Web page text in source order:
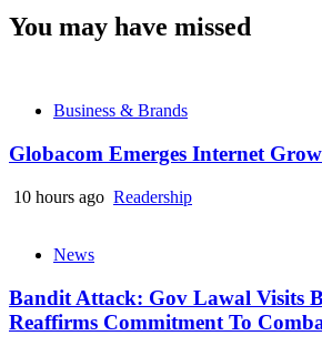
You may have missed
Business & Brands
Globacom Emerges Internet
10 hours ago Readership
News
Bandit Attack: Gov Lawal Visits
Reaffirms Commitment To